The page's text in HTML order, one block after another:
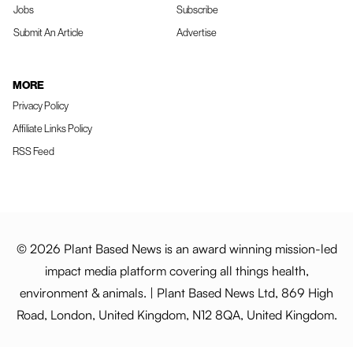
Jobs
Submit An Article
Subscribe
Advertise
MORE
Privacy Policy
Affiliate Links Policy
RSS Feed
© 2026 Plant Based News is an award winning mission-led
impact media platform covering all things health,
environment & animals. | Plant Based News Ltd, 869 High
Road, London, United Kingdom, N12 8QA, United Kingdom.